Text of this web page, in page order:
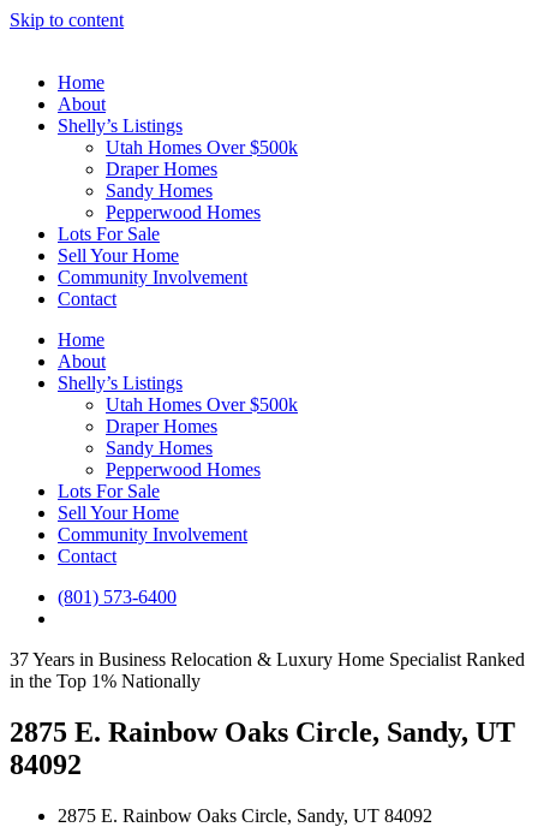
Skip to content
Home
About
Shelly’s Listings
Utah Homes Over $500k
Draper Homes
Sandy Homes
Pepperwood Homes
Lots For Sale
Sell Your Home
Community Involvement
Contact
Home
About
Shelly’s Listings
Utah Homes Over $500k
Draper Homes
Sandy Homes
Pepperwood Homes
Lots For Sale
Sell Your Home
Community Involvement
Contact
(801) 573-6400
37 Years in Business Relocation & Luxury Home Specialist Ranked
in the Top 1% Nationally
2875 E. Rainbow Oaks Circle, Sandy, UT
84092
2875 E. Rainbow Oaks Circle, Sandy, UT 84092